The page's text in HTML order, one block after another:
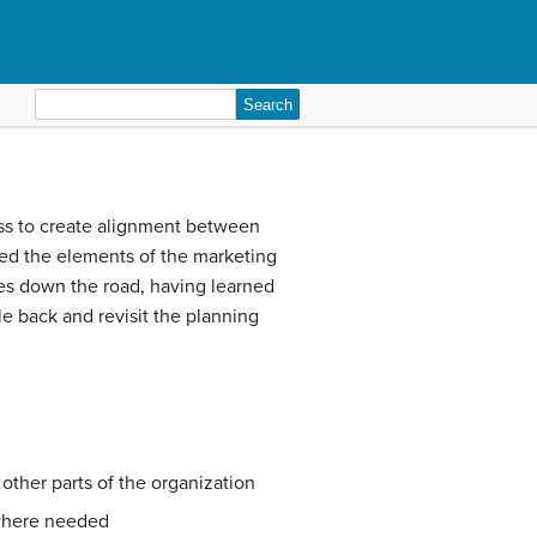
for:
to create alignment between
the elements of the marketing
down the road, having learned
back and revisit the planning
parts of the organization
needed